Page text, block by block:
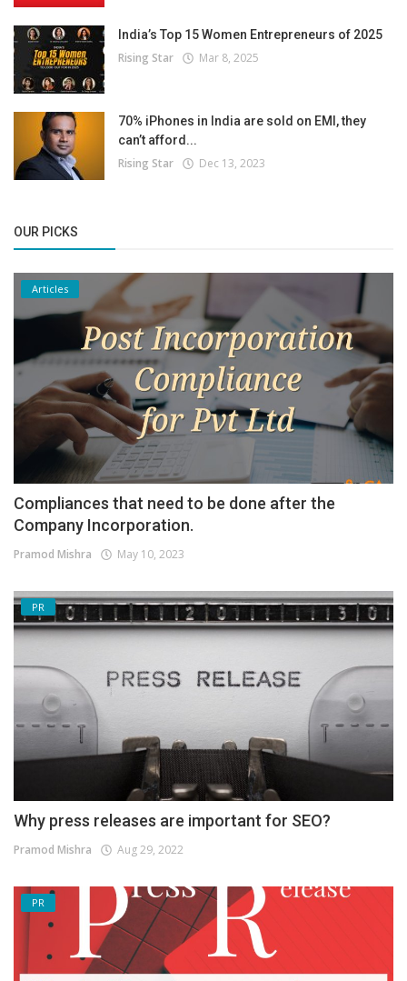
India’s Top 15 Women Entrepreneurs of 2025
Rising Star Mar 8, 2025
70% iPhones in India are sold on EMI, they
can’t afford...
Rising Star Dec 13, 2023
OUR PICKS
Articles
Compliances that need to be done after the
Company Incorporation.
Pramod Mishra May 10, 2023
PR
Why press releases are important for SEO?
Pramod Mishra Aug 29, 2022
PR